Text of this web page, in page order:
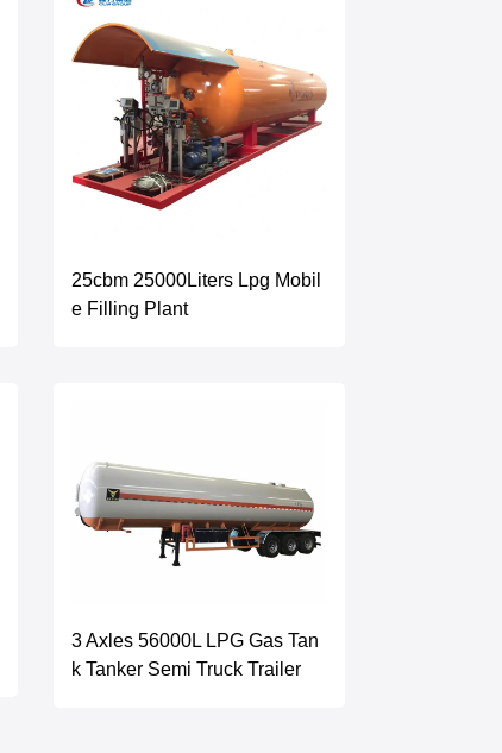
25cbm 25000Liters Lpg Mobil
e Filling Plant
3 Axles 56000L LPG Gas Tan
k Tanker Semi Truck Trailer